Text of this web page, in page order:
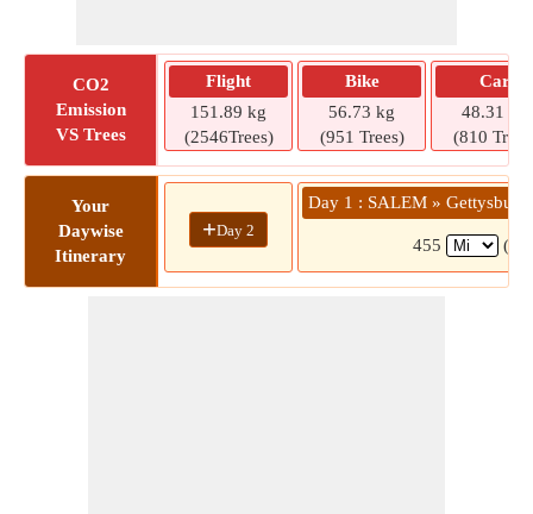
CO2
Emission
VS Trees
Flight
151.89 kg
(2546Trees)
Bike
56.73 kg
(951 Trees)
Car
48.31 kg
(810
Your
Daywise
Itinerary
+Day 2
Day 1 : SALEM »
455 (7